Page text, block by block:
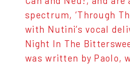
spectrum, ‘Through
with Nutini’s vocal
Night In The
was written by Paolo,